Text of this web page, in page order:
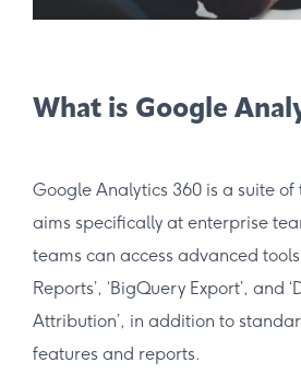
What is Google
Google Analytics 360 is a suite
aims specifically at enterprise
teams can access advanced
Reports’, ‘BigQuery Export’, and
Attribution’, in addition to
features and reports.